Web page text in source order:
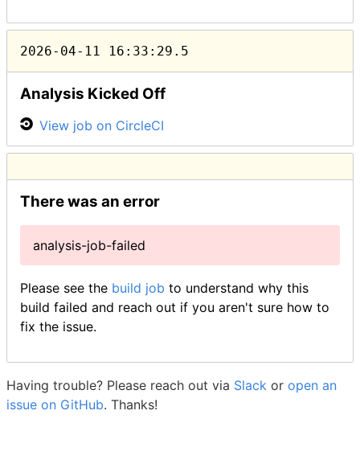
2026-04-11 16:33:29.5
Analysis Kicked Off
View job on CircleCI
There was an error
analysis-job-failed
Please see the build job to understand why this
build failed and reach out if you aren't sure how to
fix the issue.
Having trouble? Please reach out via Slack or open an
issue on GitHub. Thanks!